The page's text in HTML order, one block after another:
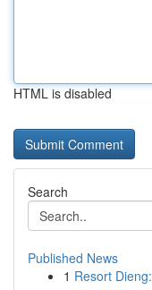
HTML is disabled
Search
Published News
1 Resort